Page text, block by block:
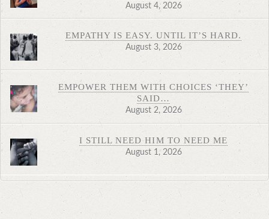
August 4, 2026
EMPATHY IS EASY. UNTIL IT’S HARD.
August 3, 2026
EMPOWER THEM WITH CHOICES ‘THEY’
SAID…
August 2, 2026
I STILL NEED HIM TO NEED ME
August 1, 2026